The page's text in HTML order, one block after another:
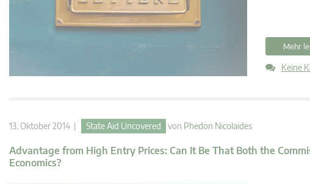
Mehr
Keine
13. Oktober 2014 | State Aid Uncovered von Phedon Nicolaides
Advantage from High Entry Prices: Can It Be That Both the
Economics?